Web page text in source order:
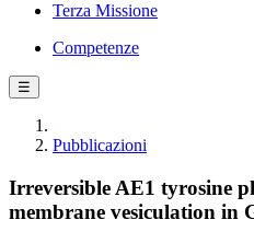
Terza Missione
Competenze
☰
Pubblicazioni
Irreversible AE1 tyrosine
membrane vesiculation in